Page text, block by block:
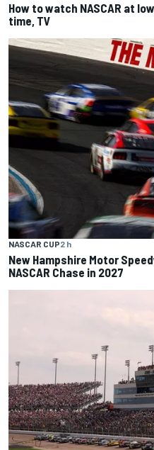
How to watch NASCAR at
time, TV
NASCAR CUP2 h
New Hampshire Motor
NASCAR Chase in 2027